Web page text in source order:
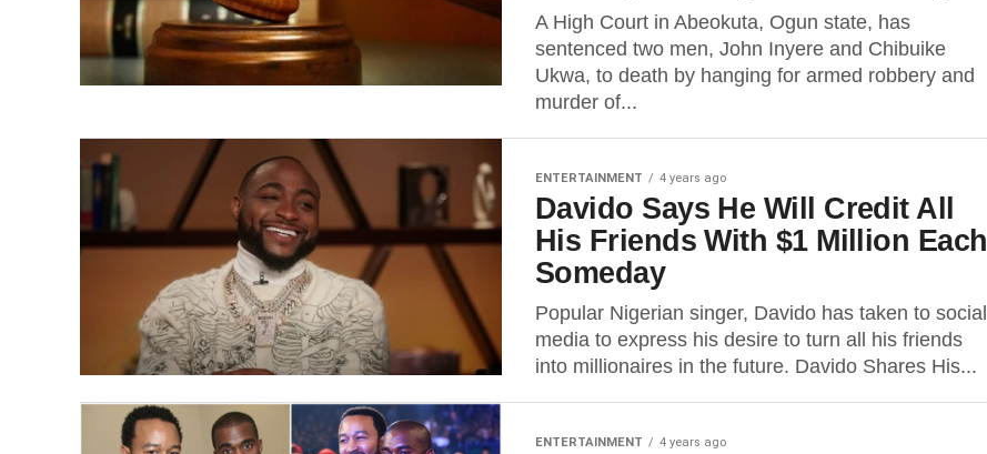
A High Court in Abeokuta, Ogun state, has
sentenced two men, John Inyere and Chibuike
Ukwa, to death by hanging for armed robbery and
murder of...
ENTERTAINMENT 4 years ago
Davido Says He Will Credit All
His Friends With $1 Million Each
Someday
Popular Nigerian singer, Davido has taken to social
media to express his desire to turn all his friends
into millionaires in the future. Davido Shares His...
ENTERTAINMENT 4 years ago